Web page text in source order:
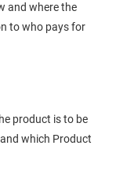
and where the
to who pays for
product is to be
which Product